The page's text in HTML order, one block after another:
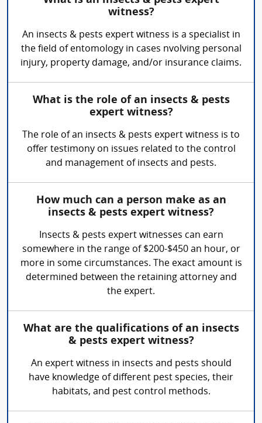
witness?
An insects & pests expert witness is a specialist in
the field of entomology in cases nvolving personal
injury, property damage, and/or insurance claims.
What is the role of an insects & pests
expert witness?
The role of an insects & pests expert witness is to
offer testimony on issues related to the control
and management of insects and pests.
How much can a person make as an
insects & pests expert witness?
Insects & pests expert witnesses can earn
somewhere in the range of $200-$450 an hour, or
more in some circumstances. The exact amount is
determined between the retaining attorney and
the expert.
What are the qualifications of an insects
& pests expert witness?
An expert witness in insects and pests should
have knowledge of different pest species, their
habitats, and pest control methods.